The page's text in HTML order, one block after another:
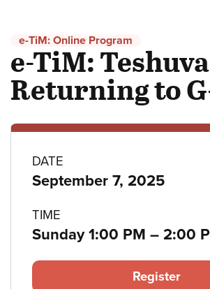
e-TiM: Online Program
e-TiM:
Returning to
Program
details
DATE
September 7, 2025
TIME
Sunday 1:00 PM – to
2:00
Register